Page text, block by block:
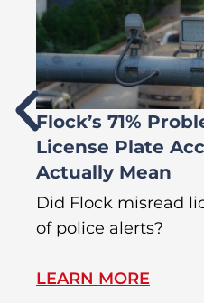
Flock’s 71%
License Plate
Actually Mean
Did Flock misread
of police alerts?
LEARN MORE